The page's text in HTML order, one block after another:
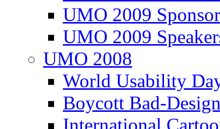
UMO 2009
UMO 2009
UMO 2008
World Usability
Boycott Bad-